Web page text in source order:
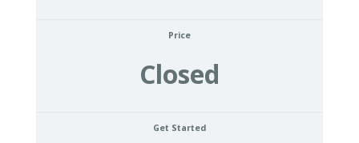
Price
Closed
Get Started